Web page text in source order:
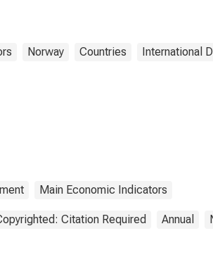
Norway Countries International
Main Economic Indicators
Citation Required Annual